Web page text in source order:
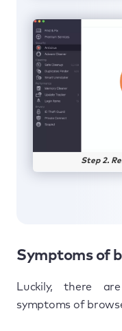
Step 2.
Symptoms of
Luckily, there
symptoms of